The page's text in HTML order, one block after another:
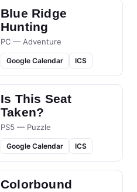
Blue Ridge
Hunting
PC — Adventure
Google Calendar ICS
Is This Seat
Taken?
PS5 — Puzzle
Google Calendar ICS
Colorbound